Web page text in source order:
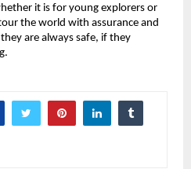
it is for young explorers or
the world with assurance and
are always safe, if they